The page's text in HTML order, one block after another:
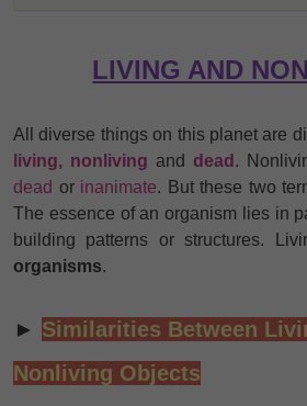
LIVING AND
All diverse things on this planet are
living, nonliving and dead .
dead or inanimate. But these two
The essence of an organism lies in
building patterns or structures.
organisms.
► Similarities Between
Nonliving Objects